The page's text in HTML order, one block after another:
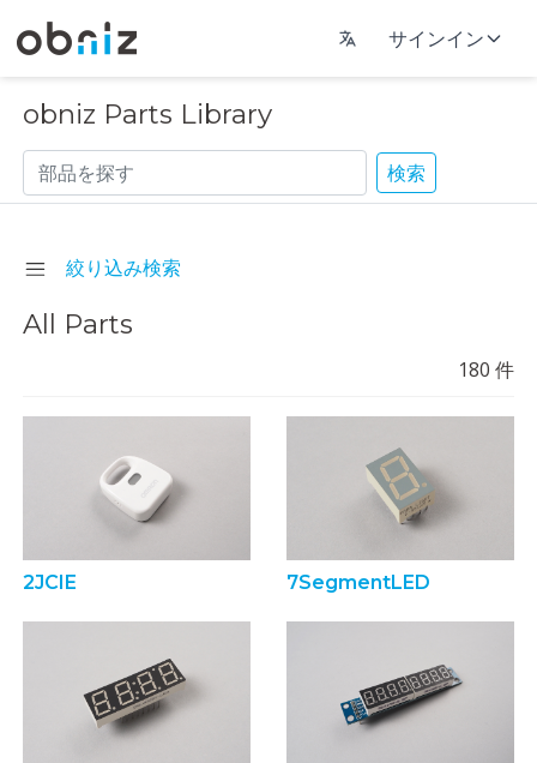
サインイン
obniz Parts Library
検索
絞り込み検索
All Parts
180 件
2JCIE 7SegmentLED